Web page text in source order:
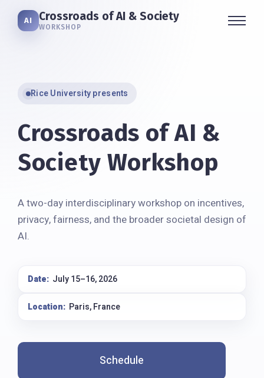
AI Crossroads of AI & Society
WORKSHOP
Rice University presents
Crossroads of AI &
Society Workshop
A two-day interdisciplinary workshop on incentives,
privacy, fairness, and the broader societal design of
AI.
Date: July 15–16, 2026
Location: Paris, France
Schedule